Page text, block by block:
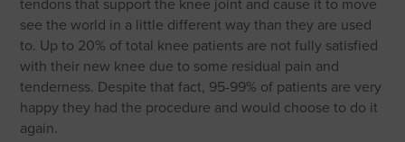
see the world in a little different way than they are used
to. Up to 20% of total knee patients are not fully satisfied
with their new knee due to some residual pain and
tenderness. Despite that fact, 95-99% of patients are very
happy they had the procedure and would choose to do it
again.